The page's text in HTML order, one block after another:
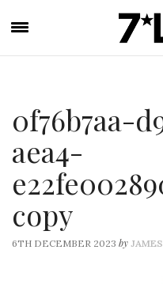
0f76b7aa-
aea4-
copy
6TH DECEMBER 2023 by